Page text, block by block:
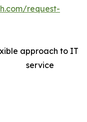
request-
approach to IT
service